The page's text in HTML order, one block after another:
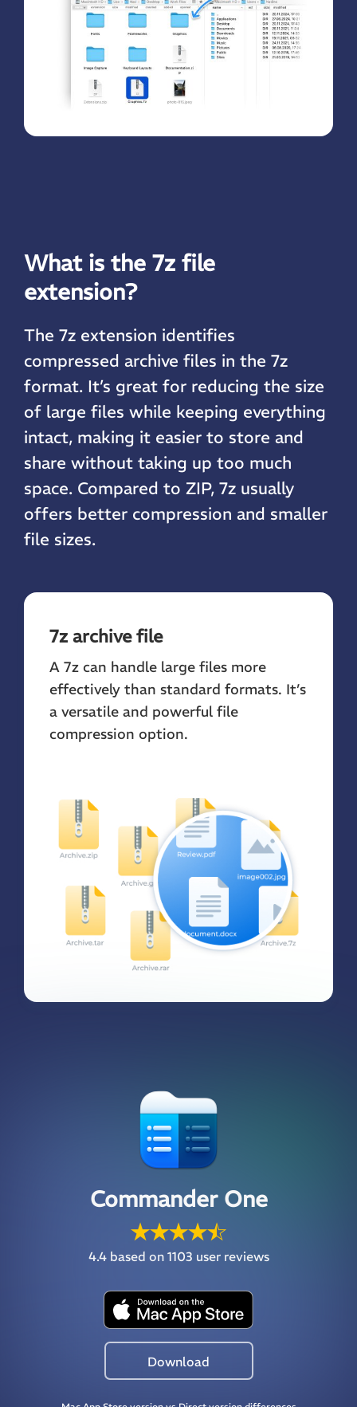
What is the 7z file
extension?
The 7z extension identifies
compressed archive files in the 7z
format. It’s great for reducing the size
of large files while keeping everything
intact, making it easier to store and
share without taking up too much
space. Compared to ZIP, 7z usually
offers better compression and smaller
file sizes.
7z archive file
A 7z can handle large files more
effectively than standard formats. It’s
a versatile and powerful file
compression option.
Commander One
4.4based on 1103 user reviews
Download